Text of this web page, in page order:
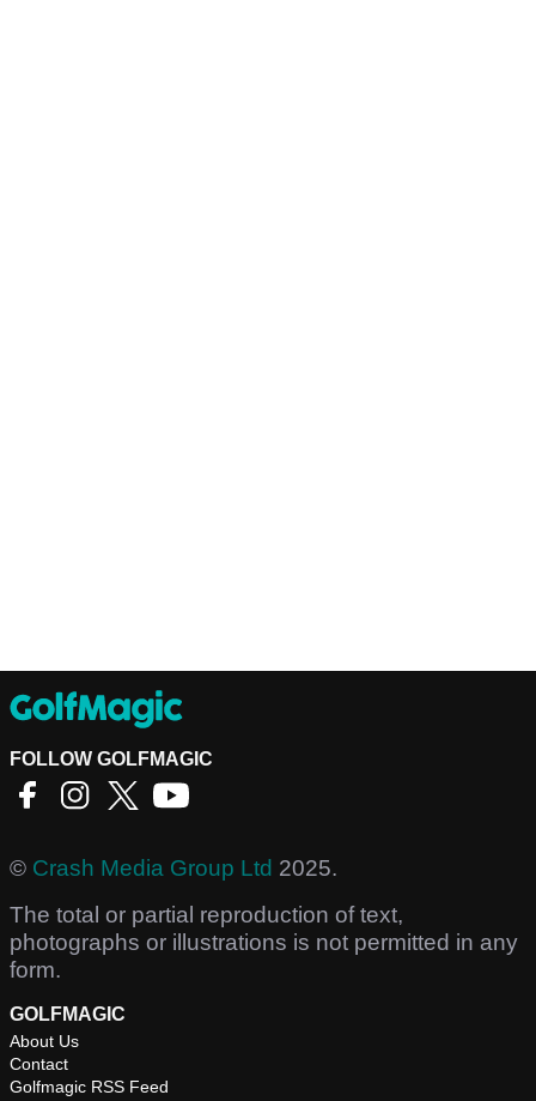
FOLLOW GOLFMAGIC
© Crash Media Group Ltd 2025.
The total or partial reproduction of text,
photographs or illustrations is not permitted in any
form.
GOLFMAGIC
About Us
Contact
Golfmagic RSS Feed